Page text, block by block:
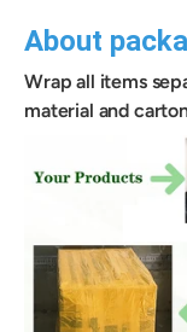
About
Wrap all items
material and